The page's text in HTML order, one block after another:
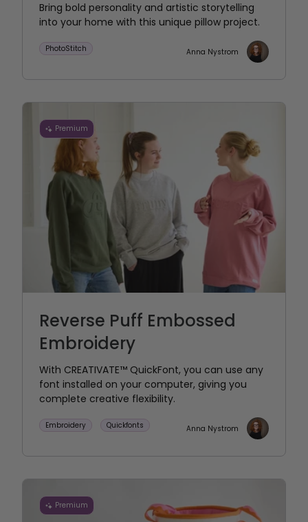
Bring bold personality and artistic storytelling
into your home with this unique pillow project.
PhotoStitch Anna Nystrom
Premium
Reverse Puff Embossed
Embroidery
With CREATIVATE™ QuickFont, you can use any
font installed on your computer, giving you
complete creative flexibility.
Embroidery Quickfonts Anna Nystrom
Premium